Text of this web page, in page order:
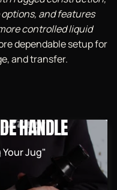
and features
controlled liquid
dependable setup for
and transfer.
HANDLE
Jug"